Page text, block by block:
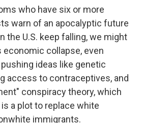
who have six or more
warn of an apocalyptic future
the U.S. keep falling, we might
economic collapse, even
ideas like genetic
access to contraceptives, and
conspiracy theory, which
a plot to replace white
immigrants.